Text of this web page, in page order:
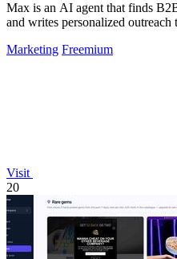
Max is an AI agent that finds
and writes personalized outreach
Marketing Freemium
Visit
20